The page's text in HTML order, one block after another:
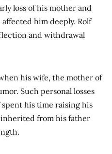
loss of his mother and
him deeply. Rolf
and withdrawal
his wife, the mother of
Such personal losses
spent his time raising his
from his father